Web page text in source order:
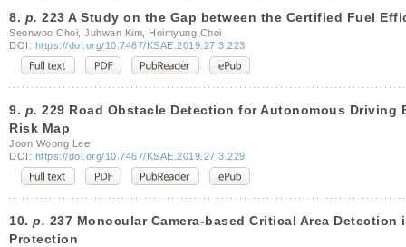
8. p. 223 A Study on the Gap between the Certified Fuel
Seonwoo Choi, Juhwan Kim, Hoimyung Choi
DOI: https://doi.org/10.7467/KSAE.2019.27.3.223
9. p. 229 Road Obstacle Detection for Autonomous Driving
Risk Map
Joon Woong Lee
DOI: https://doi.org/10.7467/KSAE.2019.27.3.229
10. p. 237 Monocular Camera-based Critical Area
Protection